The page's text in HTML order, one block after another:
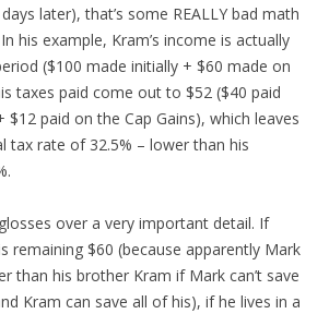
later), that’s some REALLY bad math
his example, Kram’s income is actually
($100 made initially + $60 made on
taxes paid come out to $52 ($40 paid
$12 paid on the Cap Gains), which leaves
tax rate of 32.5% – lower than his
over a very important detail. If
remaining $60 (because apparently Mark
than his brother Kram if Mark can’t save
Kram can save all of his), if he lives in a